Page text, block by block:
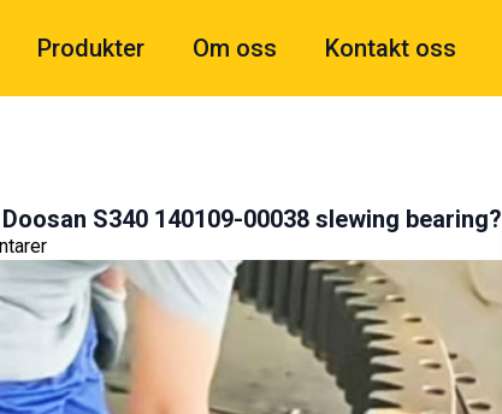
Produkter Om oss Kontakt oss
S340 140109-00038 slewing bearing?